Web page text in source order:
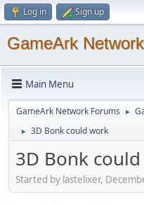
Log in Sign up
GameArk
Main Menu
GameArk Network Forums ►
► 3D Bonk could work
3D Bonk
Started by lastelixer,